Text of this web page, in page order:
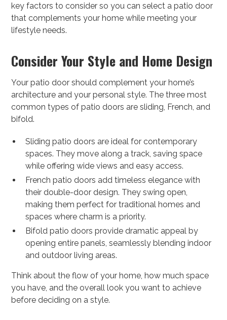
key factors to consider so you can select a patio door
that complements your home while meeting your
lifestyle needs.
Consider Your Style and Home Design
Your patio door should complement your home’s
architecture and your personal style. The three most
common types of patio doors are sliding, French, and
bifold.
Sliding patio doors are ideal for contemporary
spaces. They move along a track, saving space
while offering wide views and easy access.
French patio doors add timeless elegance with
their double-door design. They swing open,
making them perfect for traditional homes and
spaces where charm is a priority.
Bifold patio doors provide dramatic appeal by
opening entire panels, seamlessly blending indoor
and outdoor living areas.
Think about the flow of your home, how much space
you have, and the overall look you want to achieve
before deciding on a style.